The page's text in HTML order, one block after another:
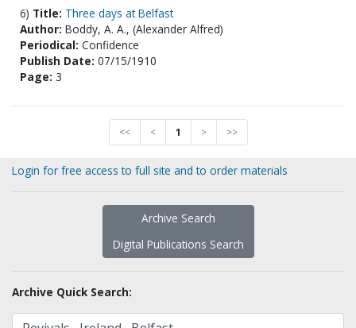
6) Title: Three days at Belfast
Author: Boddy, A. A., (Alexander Alfred)
Periodical: Confidence
Publish Date: 07/15/1910
Page: 3
<< < 1 > >>
Login for free access to full site and to order materials
Archive Search
Digital Publications Search
Archive Quick Search: